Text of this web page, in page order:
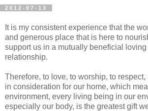
2012-07-13
It is my consistent experience that the
and generous place that is here to
support us in a mutually beneficial
relationship.
Therefore, to love, to worship, to
in consideration for our home, which
environment, every living being in our
especially our body, is the greatest gift